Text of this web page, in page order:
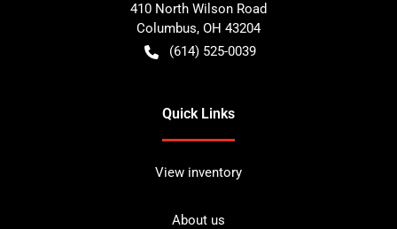
410 North Wilson Road
Columbus, OH 43204
(614) 525-0039
Quick Links
View inventory
About us